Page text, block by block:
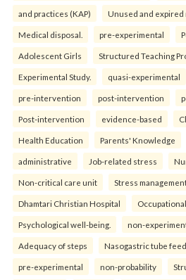
and practices (KAP) Unused and expired
Medical disposal. pre-experimental
Adolescent Girls Structured Teaching
Experimental Study. quasi-experimental
pre-intervention post-intervention
Post-intervention evidence-based
Health Education Parents' Knowledge
administrative Job-related stress
Non-critical care unit Stress
Dhamtari Christian Hospital
Psychological well-being. non-
Adequacy of steps Nasogastric tube
pre-experimental non-probability